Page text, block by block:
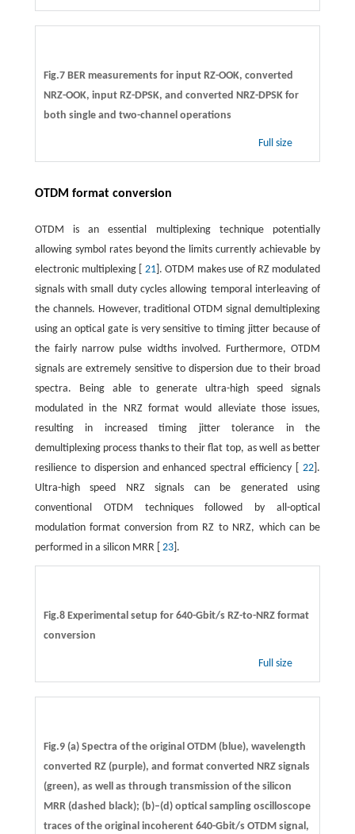
Fig.7 BER measurements for input RZ-OOK, converted
NRZ-OOK, input RZ-DPSK, and converted NRZ-DPSK for
both single and two-channel operations
Full size
OTDM format conversion
OTDM is an essential multiplexing technique potentially
allowing symbol rates beyond the limits currently achievable by
electronic multiplexing [ 21]. OTDM makes use of RZ modulated
signals with small duty cycles allowing temporal interleaving of
the channels. However, traditional OTDM signal demultiplexing
using an optical gate is very sensitive to timing jitter because of
the fairly narrow pulse widths involved. Furthermore, OTDM
signals are extremely sensitive to dispersion due to their broad
spectra. Being able to generate ultra-high speed signals
modulated in the NRZ format would alleviate those issues,
resulting in increased timing jitter tolerance in the
demultiplexing process thanks to their flat top, as well as better
resilience to dispersion and enhanced spectral efficiency [22 ].
Ultra-high speed NRZ signals can be generated using
conventional OTDM techniques followed by all-optical
modulation format conversion from RZ to NRZ, which can be
performed in a silicon MRR [ 23].
Fig.8 Experimental setup for 640-Gbit/s RZ-to-NRZ format
conversion
Full size
Fig.9 (a) Spectra of the original OTDM (blue), wavelength
converted RZ (purple), and format converted NRZ signals
(green), as well as through transmission of the silicon
MRR (dashed black); (b)–(d) optical sampling oscilloscope
traces of the original incoherent 640-Gbit/s OTDM signal,